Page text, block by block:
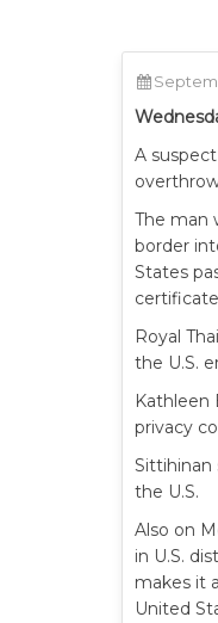
A
The man
border
States
Royal
the U.S.
Kathleen
privacy
Sittihinan
the U.S.
Also on
in U.S.
makes it
United